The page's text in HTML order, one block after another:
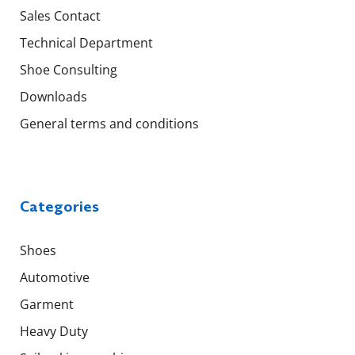
Sales Contact
Technical Department
Shoe Consulting
Downloads
General terms and conditions
Categories
Shoes
Automotive
Garment
Heavy Duty